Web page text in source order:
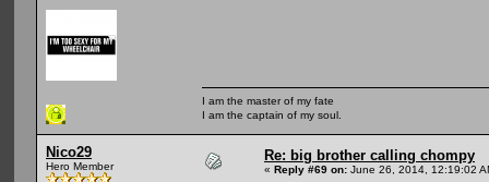
I am the master of my fate
I am the captain of my soul.
Nico29
Hero Member
Re: big brother calling chompy
« Reply #69 on: June 26, 2014, 12:19:02